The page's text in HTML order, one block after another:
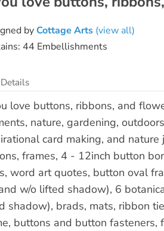
byCottage Arts (view all)
44 Embellishments
love buttons, ribbons, and
nature, gardening,
card making, and
frames, 4 - 12inch button
word art quotes, button oval
w/o lifted shadow), 6
shadow), brads, mats, ribbon
buttons and button fasteners,